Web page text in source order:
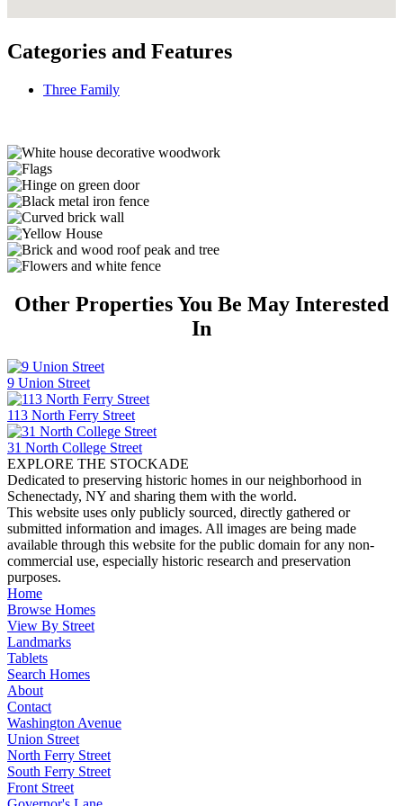
Categories and Features
Three Family
Other Properties You Be May Interested
In
9 Union Street
113 North Ferry Street
31 North College Street
EXPLORE THE STOCKADE
Dedicated to preserving historic homes in our neighborhood in
Schenectady, NY and sharing them with the world.
This website uses only publicly sourced, directly gathered or
submitted information and images. All images are being made
available through this website for the public domain for any non-
commercial use, especially historic research and preservation
purposes.
Home
Browse Homes
View By Street
Landmarks
Tablets
Search Homes
About
Contact
Washington Avenue
Union Street
North Ferry Street
South Ferry Street
Front Street